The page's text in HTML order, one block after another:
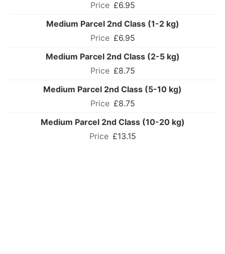
£6.95
Medium Parcel 2nd Class (1-2 kg)
£6.95
Medium Parcel 2nd Class (2-5 kg)
£8.75
Medium Parcel 2nd Class (5-10 kg)
£8.75
Medium Parcel 2nd Class (10-20 kg)
£13.15